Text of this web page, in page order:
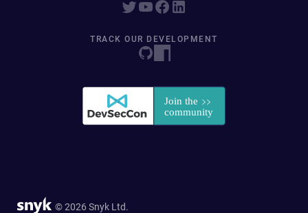
TRACK OUR DEVELOPMENT
© 2026 Snyk Ltd.